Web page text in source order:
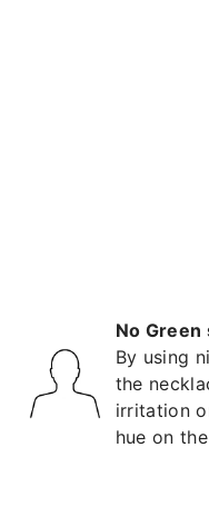
No Green
By using
the
irritation
hue on